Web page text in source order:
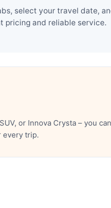
select your travel date,
pricing and reliable service.
or Innova Crysta – you
every trip.